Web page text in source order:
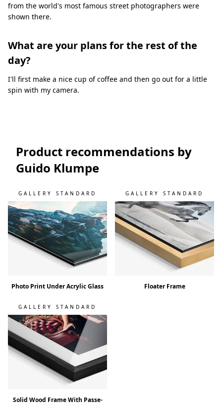
from the world's most famous street photographers were
shown there.
What are your plans for the rest of the
day?
I'll first make a nice cup of coffee and then go out for a little
spin with my camera.
Product recommendations by
Guido Klumpe
GALLERY STANDARD
Photo Print Under Acrylic Glass
GALLERY STANDARD
Floater Frame
GALLERY STANDARD
Solid Wood Frame With Passe-